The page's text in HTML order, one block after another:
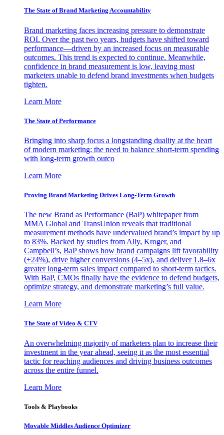
The State of Brand Marketing Accountability
Brand marketing faces increasing pressure to demonstrate
ROI. Over the past two years, budgets have shifted toward
performance—driven by an increased focus on measurable
outcomes. This trend is expected to continue. Meanwhile,
confidence in brand measurement is low, leaving most
marketers unable to defend brand investments when budgets
tighten.
Learn More
The State of Performance
Bringing into sharp focus a longstanding duality at the heart
of modern marketing: the need to balance short-term spending
with long-term growth outco
Learn More
Proving Brand Marketing Drives Long-Term Growth
The new Brand as Performance (BaP) whitepaper from
MMA Global and TransUnion reveals that traditional
measurement methods have undervalued brand’s impact by up
to 83%. Backed by studies from Ally, Kroger, and
Campbell’s, BaP shows how brand campaigns lift favorability
(+24%), drive higher conversions (4–5x), and deliver 1.8–6x
greater long-term sales impact compared to short-term tactics.
With BaP, CMOs finally have the evidence to defend budgets,
optimize strategy, and demonstrate marketing’s full value.
Learn More
The State of Video & CTV
An overwhelming majority of marketers plan to increase their
investment in the year ahead, seeing it as the most essential
tactic for reaching audiences and driving business outcomes
across the entire funnel.
Learn More
Tools & Playbooks
Movable Middles Audience Optimizer